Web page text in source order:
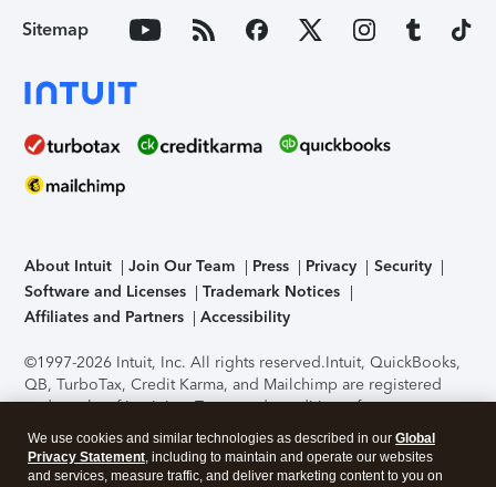
Sitemap
About Intuit Join Our Team Press Privacy
Security
Software and Licenses
Trademark Notices
Affiliates and Partners
Accessibility
©1997-2026 Intuit, Inc. All rights reserved.Intuit, QuickBooks,
QB, TurboTax, Credit Karma, and Mailchimp are registered
trademarks of Intuit Inc. Terms and conditions, features,
support, pricing, and service options subject to change
without notice.Security Certification of the TurboTax Online
application has been performed by C-Level Security.By
We use cookies and similar technologies as described in our Global
Privacy Statement, including to maintain and operate our websites
and services, measure traffic, and deliver marketing content to you on